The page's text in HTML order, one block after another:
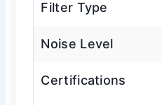
Filter Type
Noise Level
Certifications